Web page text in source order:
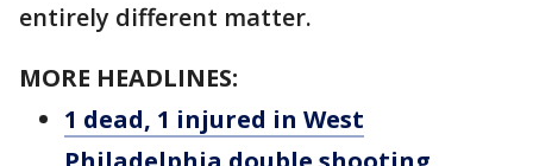
entirely different matter.
MORE HEADLINES:
1 dead, 1 injured in West